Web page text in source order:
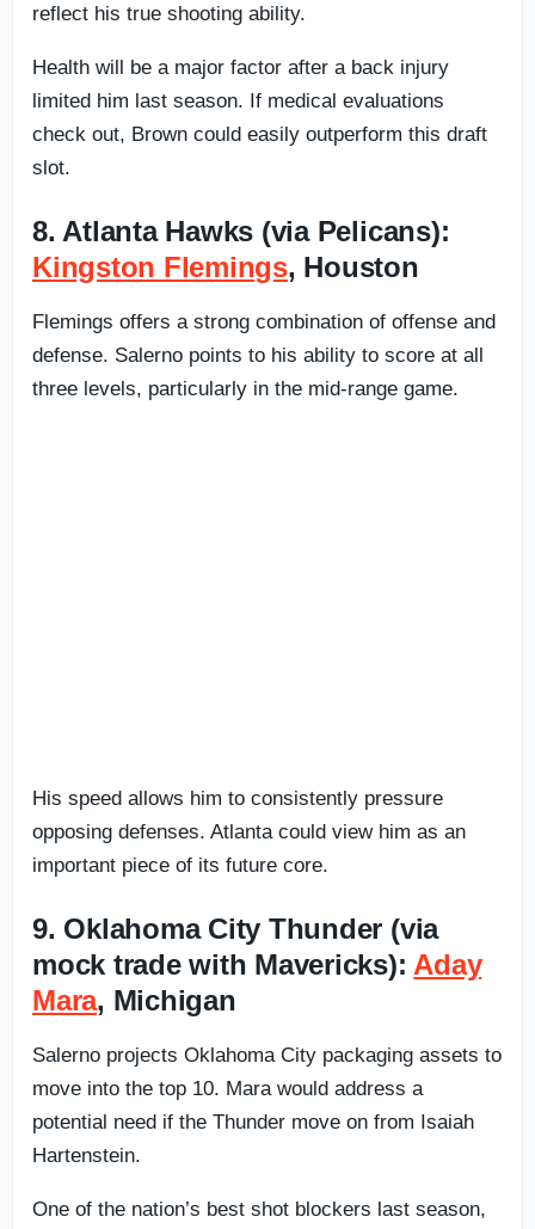
reflect his true shooting ability.
Health will be a major factor after a back injury
limited him last season. If medical evaluations
check out, Brown could easily outperform this draft
slot.
8. Atlanta Hawks (via Pelicans):
Kingston Flemings, Houston
Flemings offers a strong combination of offense and
defense. Salerno points to his ability to score at all
three levels, particularly in the mid-range game.
His speed allows him to consistently pressure
opposing defenses. Atlanta could view him as an
important piece of its future core.
9. Oklahoma City Thunder (via
mock trade with Mavericks): Aday
Mara, Michigan
Salerno projects Oklahoma City packaging assets to
move into the top 10. Mara would address a
potential need if the Thunder move on from Isaiah
Hartenstein.
One of the nation’s best shot blockers last season,